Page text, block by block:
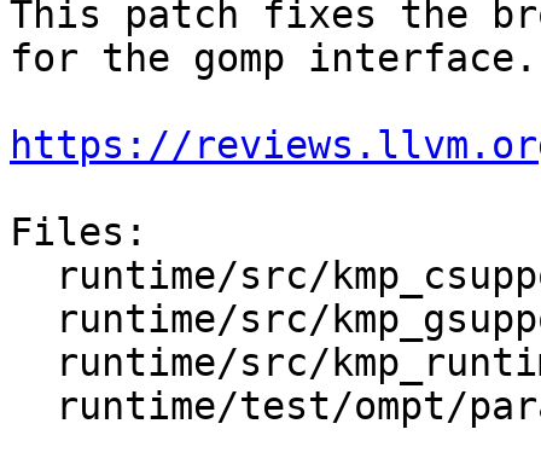
This patch fixes the
for the gomp interface.
https://
Files: